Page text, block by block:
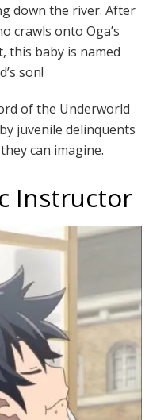
down the river. After
crawls onto Oga’s
this baby is named
son!
of the Underworld
juvenile delinquents
can imagine.
Instructor